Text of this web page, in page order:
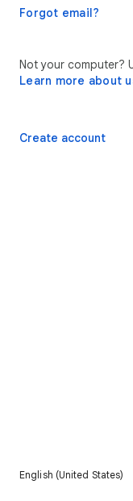
Forgot email?
Not your computer?
Learn more about
Create account
English (United States)